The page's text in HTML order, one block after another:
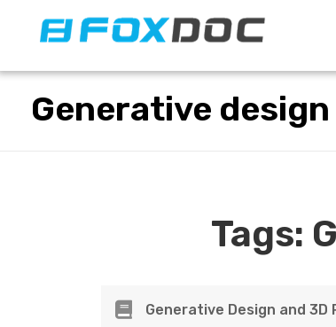
Generative design
Tags:
Generative Design and